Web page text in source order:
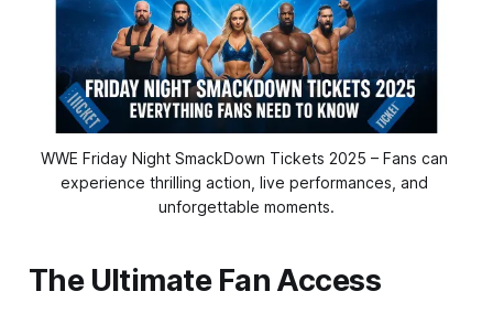
WWE Friday Night SmackDown Tickets 2025 – Fans can
experience thrilling action, live performances, and
unforgettable moments.
The Ultimate Fan Access